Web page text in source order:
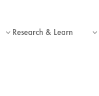
3 Research & Learn 3